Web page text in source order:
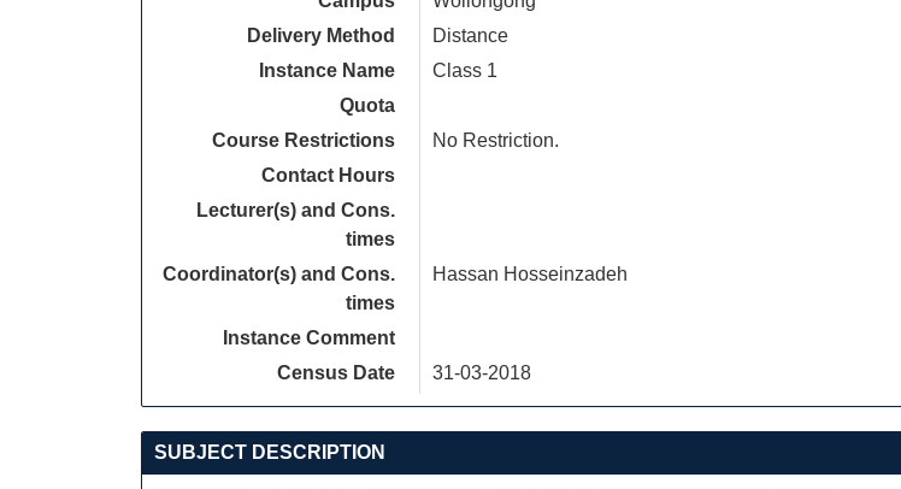
Delivery Method
Distance
Instance Name
Class 1
Quota
Course Restrictions
No Restriction.
Contact Hours
Lecturer(s) and Cons.
times
Coordinator(s) and Cons.
times
Hassan Hosseinzadeh
Instance Comment
Census Date
31-03-2018
SUBJECT DESCRIPTION